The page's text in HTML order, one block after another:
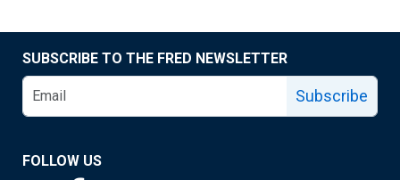
SUBSCRIBE TO THE FRED NEWSLETTER
Subscribe
FOLLOW US